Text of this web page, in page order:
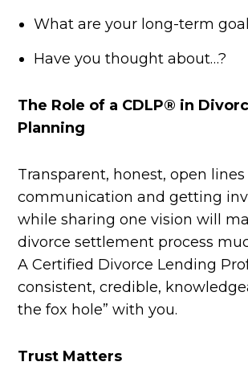
What are your long-term
Have you thought about…?
The Role of a CDLP® in
Planning
Transparent, honest, open
communication and getting
while sharing one vision will
divorce settlement process
A Certified Divorce Lending
consistent, credible,
the fox hole” with you.
Trust Matters